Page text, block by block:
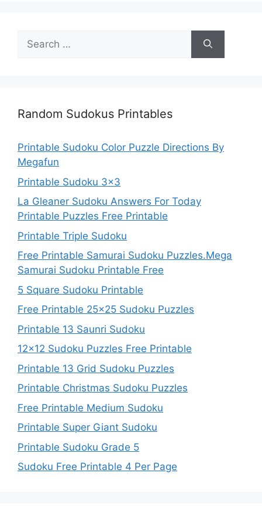
Search
for:
Random Sudokus Printables
Printable Sudoku Color Puzzle Directions By
Megafun
Printable Sudoku 3×3
La Gleaner Sudoku Answers For Today
Printable Puzzles Free Printable
Printable Triple Sudoku
Free Printable Samurai Sudoku Puzzles.Mega
Samurai Sudoku Printable Free
5 Square Sudoku Printable
Free Printable 25×25 Sudoku Puzzles
Printable 13 Saunri Sudoku
12×12 Sudoku Puzzles Free Printable
Printable 13 Grid Sudoku Puzzles
Printable Christmas Sudoku Puzzles
Free Printable Medium Sudoku
Printable Super Giant Sudoku
Printable Sudoku Grade 5
Sudoku Free Printable 4 Per Page